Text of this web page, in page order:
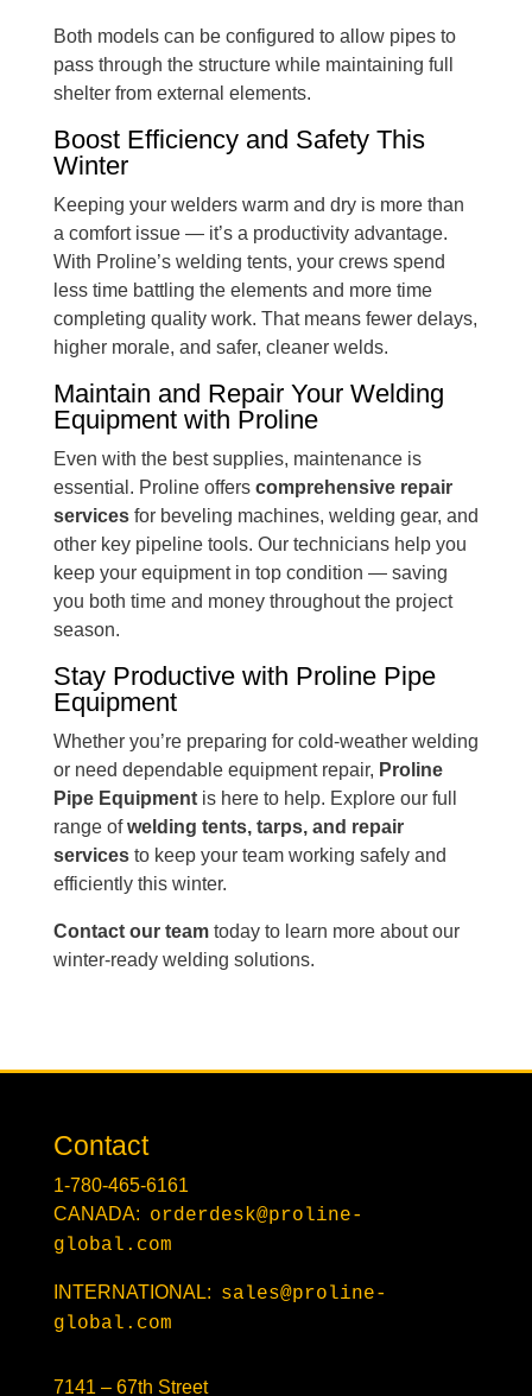
Both models can be configured to allow pipes to
pass through the structure while maintaining full
shelter from external elements.
Boost Efficiency and Safety This
Winter
Keeping your welders warm and dry is more than
a comfort issue — it’s a productivity advantage.
With Proline’s welding tents, your crews spend
less time battling the elements and more time
completing quality work. That means fewer delays,
higher morale, and safer, cleaner welds.
Maintain and Repair Your Welding
Equipment with Proline
Even with the best supplies, maintenance is
essential. Proline offers comprehensive repair
servicesfor beveling machines, welding gear, and
other key pipeline tools. Our technicians help you
keep your equipment in top condition — saving
you both time and money throughout the project
season.
Stay Productive with Proline Pipe
Equipment
Whether you’re preparing for cold-weather welding
or need dependable equipment repair, Proline
Pipe Equipmentis here to help. Explore our full
range ofwelding tents, tarps, and repair
servicesto keep your team working safely and
efficiently this winter.
Contact our teamtoday to learn more about our
winter-ready welding solutions.
Contact
1-780-465-6161
CANADA: orderdesk@proline-
global.com
INTERNATIONAL: sales@proline-
global.com
7141 – 67th Street